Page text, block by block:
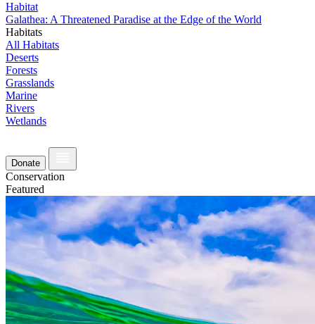
Habitat
Galathea: A Threatened Paradise at the Edge of the World
Habitats
All Habitats
Deserts
Forests
Grasslands
Marine
Rivers
Wetlands
Donate
Conservation
Featured